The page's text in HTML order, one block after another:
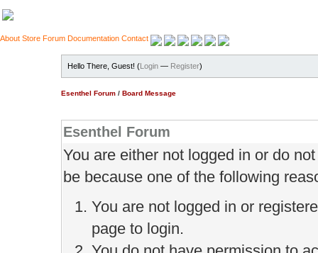
About Store Forum Documentation Contact
Hello There, Guest! (Login — Register)
Esenthel Forum / Board Message
Esenthel Forum
You are either not logged in or do
be because one of the following
You are not logged in or
page to login.